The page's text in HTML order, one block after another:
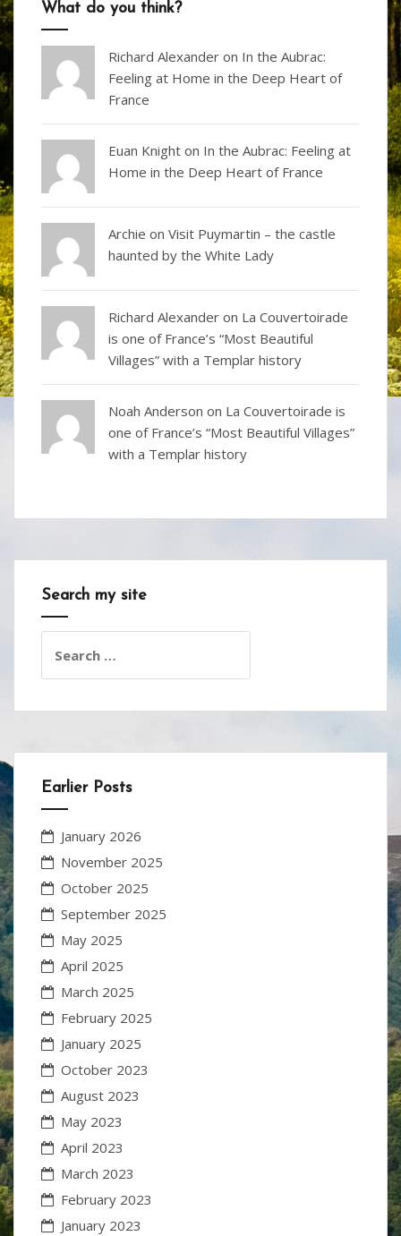
What do you think?
Richard Alexander on In the Aubrac:
Feeling at Home in the Deep Heart of
France
Euan Knight on In the Aubrac: Feeling at
Home in the Deep Heart of France
Archie on Visit Puymartin – the castle
haunted by the White Lady
Richard Alexander on La Couvertoirade
is one of France’s “Most Beautiful
Villages” with a Templar history
Noah Anderson on La Couvertoirade is
one of France’s “Most Beautiful Villages”
with a Templar history
Search my site
for:
Earlier Posts
January 2026
November 2025
October 2025
September 2025
May 2025
April 2025
March 2025
February 2025
January 2025
October 2023
August 2023
May 2023
April 2023
March 2023
February 2023
January 2023